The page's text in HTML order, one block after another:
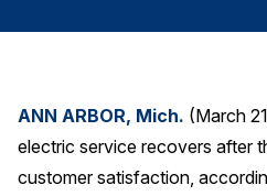
Retail
Telecommunications
Travel
U.S. Overall Customer
ANN ARBOR, Mich. (March
electric service recovers after
customer satisfaction,